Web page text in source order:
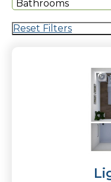
Bathrooms
Reset Filters